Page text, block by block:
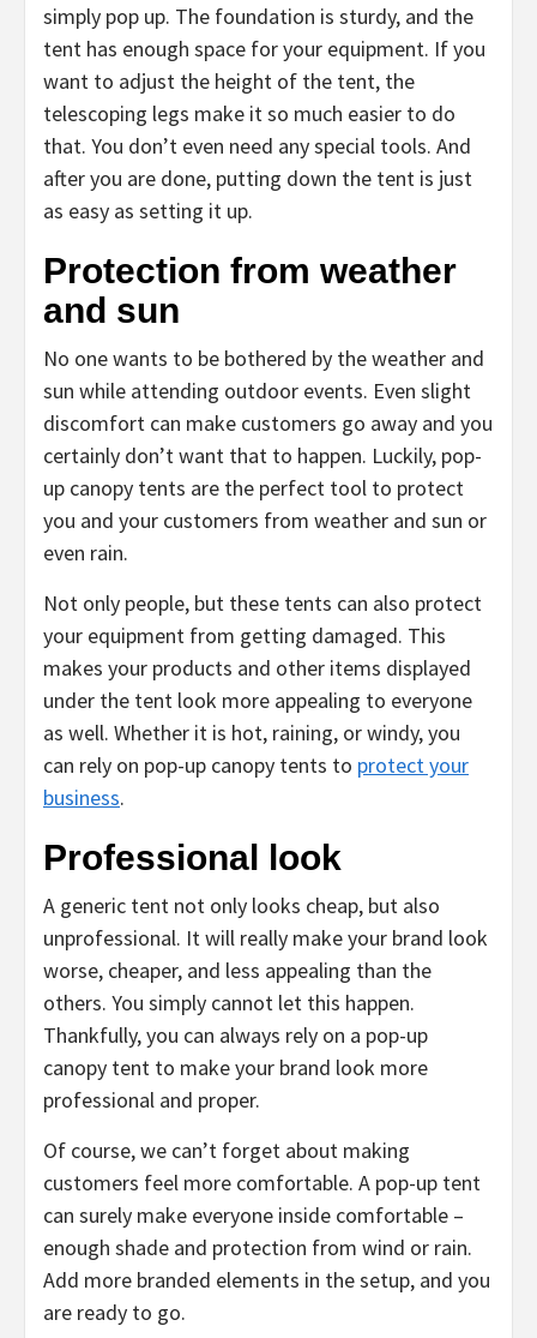
simply pop up. The foundation is sturdy, and the
tent has enough space for your equipment. If you
want to adjust the height of the tent, the
telescoping legs make it so much easier to do
that. You don’t even need any special tools. And
after you are done, putting down the tent is just
as easy as setting it up.
Protection from weather
and sun
No one wants to be bothered by the weather and
sun while attending outdoor events. Even slight
discomfort can make customers go away and you
certainly don’t want that to happen. Luckily, pop-
up canopy tents are the perfect tool to protect
you and your customers from weather and sun or
even rain.
Not only people, but these tents can also protect
your equipment from getting damaged. This
makes your products and other items displayed
under the tent look more appealing to everyone
as well. Whether it is hot, raining, or windy, you
can rely on pop-up canopy tents to protect your
business.
Professional look
A generic tent not only looks cheap, but also
unprofessional. It will really make your brand look
worse, cheaper, and less appealing than the
others. You simply cannot let this happen.
Thankfully, you can always rely on a pop-up
canopy tent to make your brand look more
professional and proper.
Of course, we can’t forget about making
customers feel more comfortable. A pop-up tent
can surely make everyone inside comfortable –
enough shade and protection from wind or rain.
Add more branded elements in the setup, and you
are ready to go.